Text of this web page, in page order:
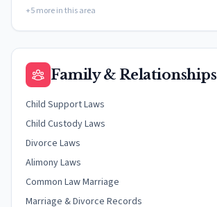
+5 more in this area
Family & Relationships
Child Support Laws
Child Custody Laws
Divorce Laws
Alimony Laws
Common Law Marriage
Marriage & Divorce Records